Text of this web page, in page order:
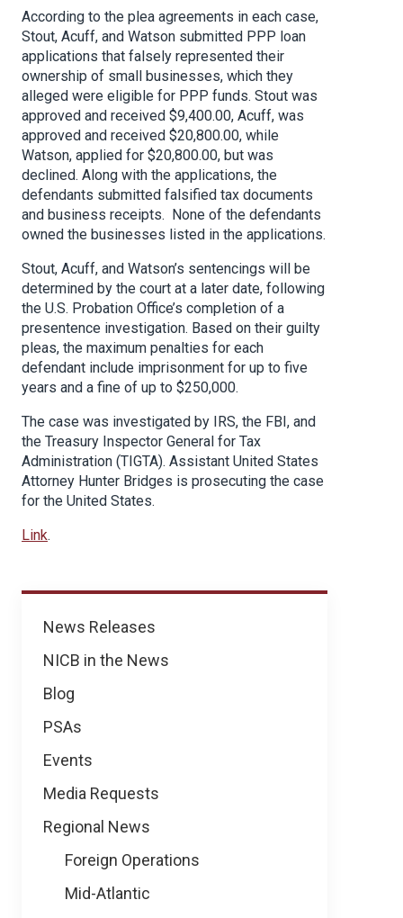
News
News Releases
NICB in the News
Blog
PSAs
Events
Media Requests
Regional News
Foreign Operations
Mid-Atlantic
According to the plea agreements in each case,
Stout, Acuff, and Watson submitted PPP loan
applications that falsely represented their
ownership of small businesses, which they
alleged were eligible for PPP funds. Stout was
approved and received $9,400.00, Acuff, was
approved and received $20,800.00, while
Watson, applied for $20,800.00, but was
declined. Along with the applications, the
defendants submitted falsified tax documents
and business receipts. None of the defendants
owned the businesses listed in the applications.
Stout, Acuff, and Watson’s sentencings will be
determined by the court at a later date, following
the U.S. Probation Office’s completion of a
presentence investigation. Based on their guilty
pleas, the maximum penalties for each
defendant include imprisonment for up to five
years and a fine of up to $250,000.
The case was investigated by IRS, the FBI, and
the Treasury Inspector General for Tax
Administration (TIGTA). Assistant United States
Attorney Hunter Bridges is prosecuting the case
for the United States.
Link.